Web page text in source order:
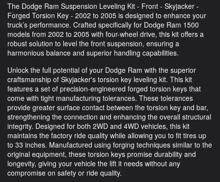
The Dodge Ram Suspension Leveling Kit - Front - Skyjacker -
Forged Torsion Key - 2002 to 2005 is designed to enhance your
truck’s performance. Crafted specifically for Dodge Ram 1500
models from 2002 to 2005 with four-wheel drive, this kit offers a
robust solution to level the front suspension, ensuring a
harmonious balance and superior handling capabilities.
Unlock the full potential of your Dodge Ram with the superior
craftsmanship of Skyjacker's torsion key leveling kit. This kit
features a set of precision-engineered forged torsion keys that
come with tight manufacturing tolerances. These tolerances
provide greater surface contact between the torsion key and bar,
strengthening the connection and enhancing the overall structural
integrity. Designed for both 2WD and 4WD vehicles, this kit
maintains the factory ride quality while allowing you to fit tires up
to 33 inches. Manufactured using forging techniques similar to the
original equipment, these torsion keys promise durability and
longevity, giving your vehicle the lift it needs without any
compromise on safety or ride quality.